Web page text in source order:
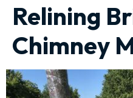
Relining
Chimney